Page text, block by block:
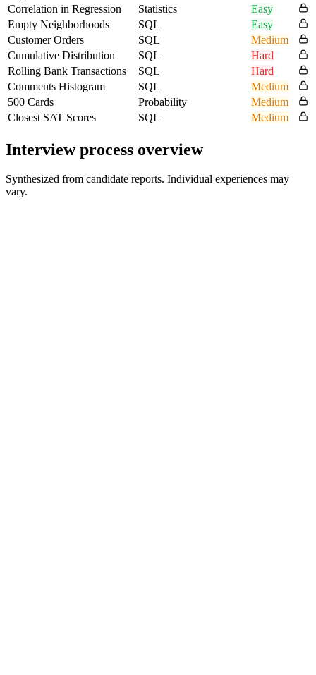
Correlation in Regression
Statistics
Easy
Empty Neighborhoods
SQL
Easy
Customer Orders
SQL
Medium
Cumulative Distribution
SQL
Hard
Rolling Bank Transactions
SQL
Hard
Comments Histogram
SQL
Medium
500 Cards
Probability
Medium
Closest SAT Scores
SQL Medium
Interview process overview
Synthesized from candidate reports. Individual experiences may
vary.